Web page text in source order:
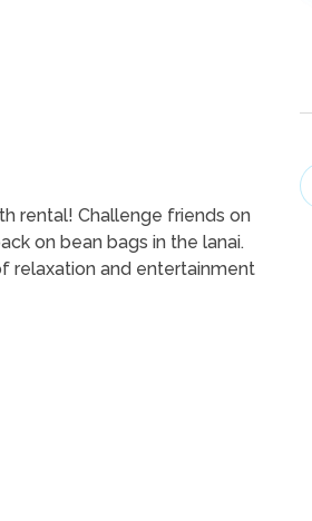
rental! Challenge friends on
on bean bags in the lanai.
relaxation and entertainment